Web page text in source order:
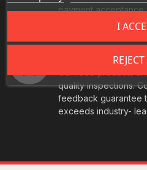
payment
Best Quality
quality inspections.
feedback guarantee
exceeds industry-
I